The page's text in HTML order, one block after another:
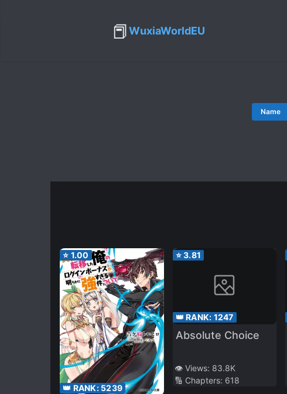
📕WuxiaWorldEU
Name
⭐ 1.00
👑 RANK: 5239
⭐3.81
👑 RANK: 1247
Absolute Choice
👁️ Views: 83.8K
🔢 Chapters: 618